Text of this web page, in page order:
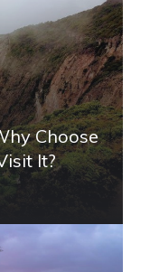
Choose
It?